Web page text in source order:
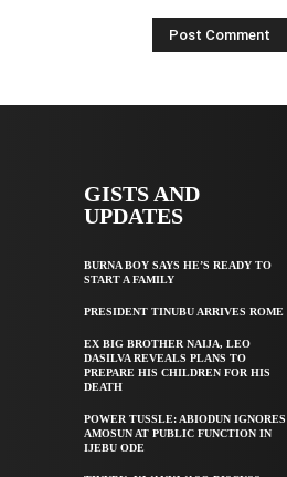
GISTS AND
UPDATES
BURNA BOY SAYS HE’S READY TO
START A FAMILY
PRESIDENT TINUBU ARRIVES ROME
EX BIG BROTHER NAIJA, LEO
DASILVA REVEALS PLANS TO
PREPARE HIS CHILDREN FOR HIS
DEATH
POWER TUSSLE: ABIODUN IGNORES
AMOSUN AT PUBLIC FUNCTION IN
IJEBU ODE